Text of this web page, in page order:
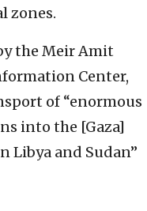
zones.
the Meir Amit
Center,
of “enormous
into the [Gaza]
Libya and Sudan”